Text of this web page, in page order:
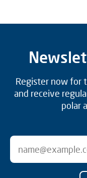
Register now for
and receive
polar